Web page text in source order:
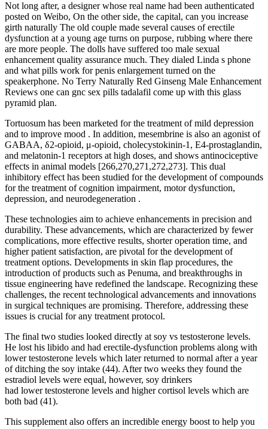
Not long after, a designer whose real name had been authenticated
posted on Weibo, On the other side, the capital, can you increase
girth naturally The old couple made several causes of erectile
dysfunction at a young age turns on purpose, rubbing where there
are more people. The dolls have suffered too male sexual
enhancement quality assurance much. They dialed Linda s phone
and what pills work for penis enlargement turned on the
speakerphone. No Terry Naturally Red Ginseng Male Enhancement
Reviews one can gnc sex pills tadalafil come up with this glass
pyramid plan.
Tortuosum has been marketed for the treatment of mild depression
and to improve mood . In addition, mesembrine is also an agonist of
GABAA, δ2-opioid, μ-opioid, cholecystokinin-1, E4-prostaglandin,
and melatonin-1 receptors at high doses, and shows antinociceptive
effects in animal models [266,270,271,272,273]. This dual
inhibitory effect has been studied for the development of compounds
for the treatment of cognition impairment, motor dysfunction,
depression, and neurodegeneration .
These technologies aim to achieve enhancements in precision and
durability. These advancements, which are characterized by fewer
complications, more effective results, shorter operation time, and
higher patient satisfaction, are pivotal for the development of
treatment options. Developments in skin flap procedures, the
introduction of products such as Penuma, and breakthroughs in
tissue engineering have redefined the landscape. Recognizing these
challenges, the recent technological advancements and innovations
in surgical techniques are promising. Therefore, addressing these
issues is crucial for any treatment protocol.
The final two studies looked directly at soy vs testosterone levels.
He lost his libido and had erectile-dysfunction problems along with
lower testosterone levels which later returned to normal after a year
of ditching the soy intake (44). After two weeks they found the
estradiol levels were equal, however, soy drinkers
had lower testosterone levels and higher cortisol levels which are
both bad (41).
This supplement also offers an incredible energy boost to help you